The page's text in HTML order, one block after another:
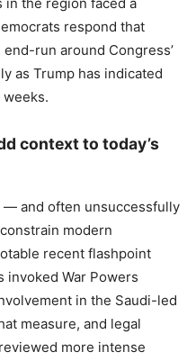
in the region faced a
respond that
run around Congress’
as Trump has indicated
context to today’s
— and often unsuccessfully
modern
recent flashpoint
invoked War Powers
in the Saudi-led
measure, and legal
more intense